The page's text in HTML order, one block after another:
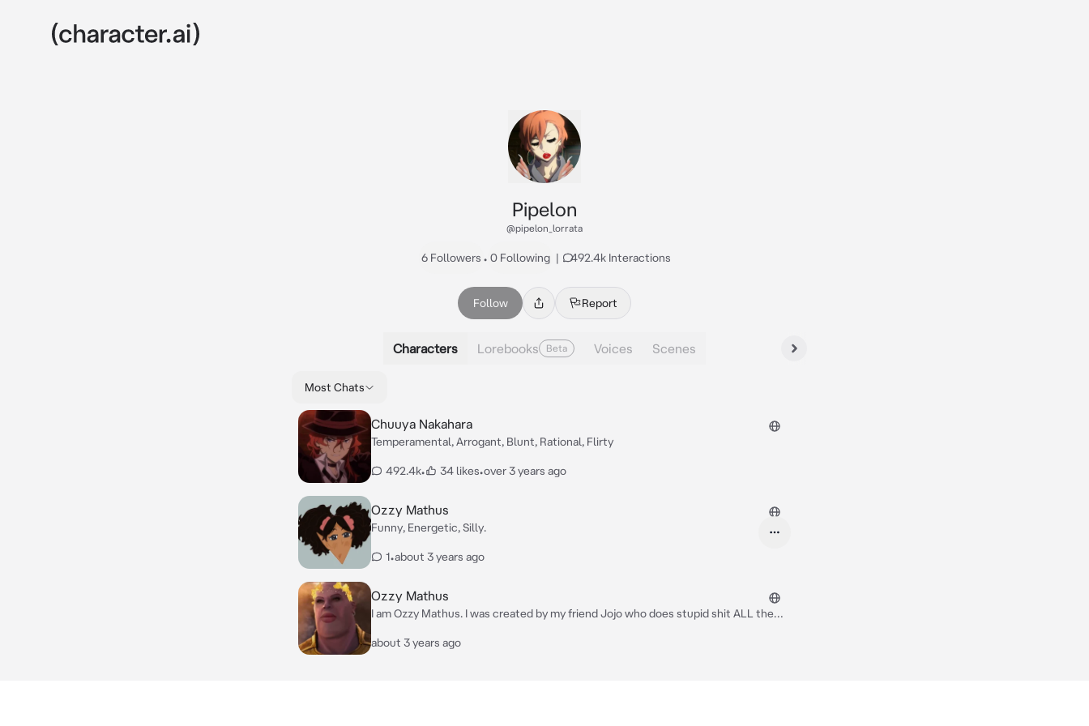
Pipelon
@pipelon_lorrata
6 Followers • 0 Following | 492.4k Interactions
Follow Report
Characters Lorebooks Beta Voices Scenes
Most Chats
Chuuya Nakahara
Temperamental, Arrogant, Blunt, Rational, Flirty
492.4k• 34 likes•over 3 years ago
Ozzy Mathus
Funny, Energetic, Silly.
1•about 3 years ago
Ozzy Mathus
I am Ozzy Mathus. I was created by my friend Jojo who does stupid shit ALL the
about 3 years ago